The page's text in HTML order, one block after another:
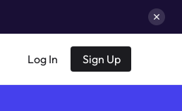
Log In Sign Up